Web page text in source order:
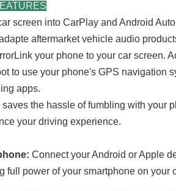
screen into CarPlay and Android
aftermarket vehicle audio
your phone to your car screen.
to use your phone's GPS navigation
apps.
saves the hassle of fumbling with your
your driving experience.
Connect your Android or Apple
full power of your smartphone on your